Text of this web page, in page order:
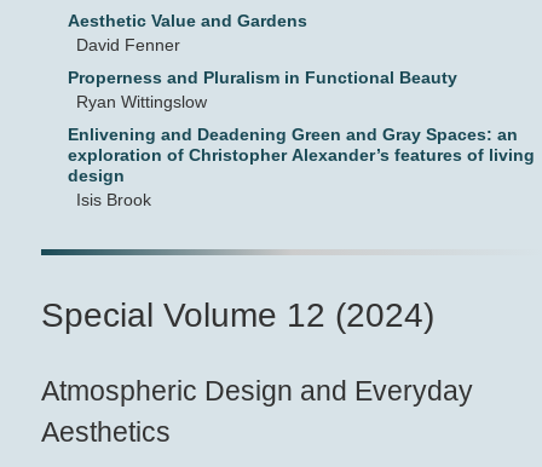
Aesthetic Value and Gardens
David Fenner
Properness and Pluralism in Functional Beauty
Ryan Wittingslow
Enlivening and Deadening Green and Gray Spaces: an
exploration of Christopher Alexander’s features of living
design
Isis Brook
Special Volume 12 (2024)
Atmospheric Design and Everyday
Aesthetics